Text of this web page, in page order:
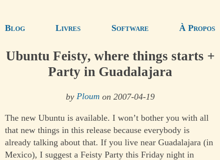
Blog Livres Software À Propos
Ubuntu Feisty, where things starts +
Party in Guadalajara
by Ploum on 2007-04-19
The new Ubuntu is available. I won’t bother you with all
that new things in this release because everybody is
already talking about that. If you live near Guadalajara (in
Mexico), I suggest a Feisty Party this Friday night in